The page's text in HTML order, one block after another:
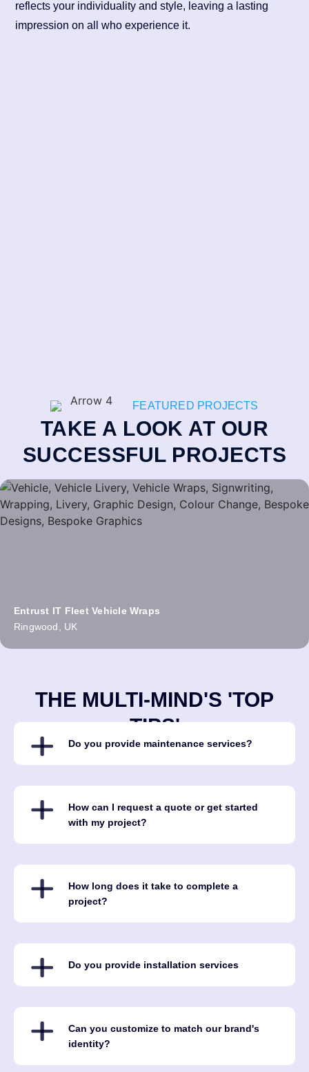
reflects your individuality and style, leaving a lasting
impression on all who experience it.
FEATURED PROJECTS
TAKE A LOOK AT OUR
SUCCESSFUL PROJECTS
Entrust IT Fleet Vehicle Wraps
Ringwood, UK
THE MULTI-MIND'S 'TOP
TIPS'
Do you provide maintenance services?
How can I request a quote or get started
with my project?
How long does it take to complete a
project?
Do you provide installation services
Can you customize to match our brand's
identity?